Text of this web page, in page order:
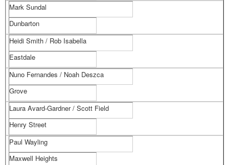
Mark Sundal
Dunbarton
Heidi Smith / Rob Isabella
Eastdale
Nuno Fernandes / Noah Deszca
Grove
Laura Avard-Gardner / Scott Field
Henry Street
Paul Wayling
Maxwell Heights